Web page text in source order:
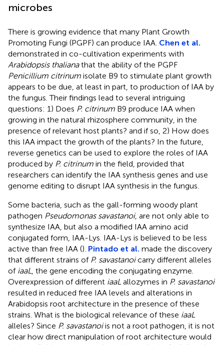
microbes
There is growing evidence that many Plant Growth
Promoting Fungi (PGPF) can produce IAA. Chen et al.
demonstrated in co-cultivation experiments with
Arabidopsis thalianathat the ability of the PGPF
Penicillium citrinum isolate B9 to stimulate plant growth
appears to be due, at least in part, to production of IAA by
the fungus. Their findings lead to several intriguing
questions: 1) Does P. citrinum B9 produce IAA when
growing in the natural rhizosphere community, in the
presence of relevant host plants? and if so, 2) How does
this IAA impact the growth of the plants? In the future,
reverse genetics can be used to explore the roles of IAA
produced by P. citrinum in the field, provided that
researchers can identify the IAA synthesis genes and use
genome editing to disrupt IAA synthesis in the fungus.
Some bacteria, such as the gall-forming woody plant
pathogen Pseudomonas savastanoi, are not only able to
synthesize IAA, but also a modified IAA amino acid
conjugated form, IAA-Lys. IAA-Lys is believed to be less
active than free IAA (). Pintado et al. made the discovery
that different strains of P. savastanoicarry different alleles
of iaaL , the gene encoding the conjugating enzyme.
Overexpression of different iaaL allozymes in P. savastanoi
resulted in reduced free IAA levels and alterations in
Arabidopsis root architecture in the presence of these
strains. What is the biological relevance of these iaaL
alleles? Since P. savastanoiis not a root pathogen, it is not
clear how direct manipulation of root architecture would